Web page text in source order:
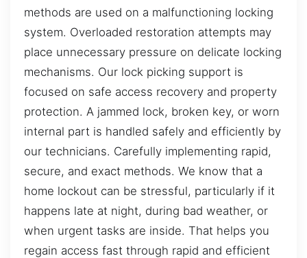
methods are used on a malfunctioning locking
system. Overloaded restoration attempts may
place unnecessary pressure on delicate locking
mechanisms. Our lock picking support is
focused on safe access recovery and property
protection. A jammed lock, broken key, or worn
internal part is handled safely and efficiently by
our technicians. Carefully implementing rapid,
secure, and exact methods. We know that a
home lockout can be stressful, particularly if it
happens late at night, during bad weather, or
when urgent tasks are inside. That helps you
regain access fast through rapid and efficient